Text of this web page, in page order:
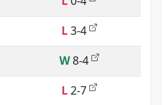
L3-4
W8-4
L2-7